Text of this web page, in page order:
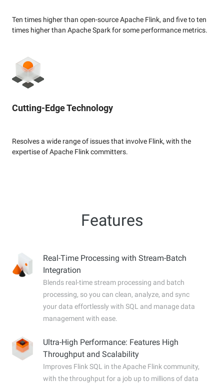
Ten times higher than open-source Apache Flink, and five to ten
times higher than Apache Spark for some performance metrics.
Cutting-Edge Technology
Resolves a wide range of issues that involve Flink, with the
expertise of Apache Flink committers.
Features
Real-Time Processing with Stream-Batch
Integration
Blends real-time stream processing and batch
processing, so you can clean, analyze, and sync
your data effortlessly with SQL and manage data
management with ease.
Ultra-High Performance: Features High
Throughput and Scalability
Improves Flink SQL in the Apache Flink community,
with the throughput for a job up to millions of data